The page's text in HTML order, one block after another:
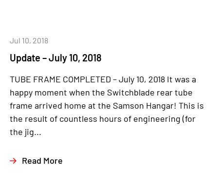
Update – July 10, 2018
Jul 10, 2018
TUBE FRAME COMPLETED – July 10, 2018 It was a
happy moment when the Switchblade rear tube
frame arrived home at the Samson Hangar! This is
the result of countless hours of engineering (for
the jig...
Read More